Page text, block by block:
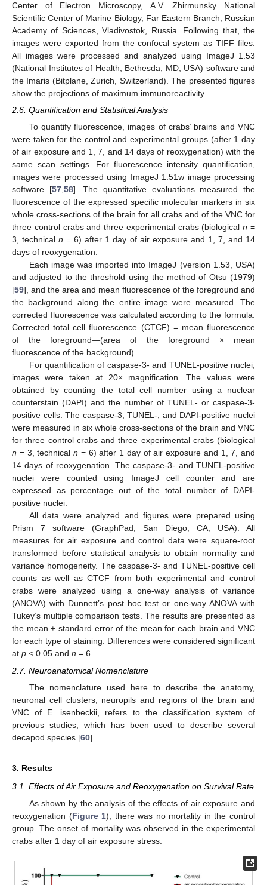
Center of Electron Microscopy, A.V. Zhirmunsky National
Scientific Center of Marine Biology, Far Eastern Branch, Russian
Academy of Sciences, Vladivostok, Russia. Following that, the
images were exported from the confocal system as TIFF files.
All images were processed and analyzed using ImageJ 1.53
(National Institutes of Health, Bethesda, MD, USA) software and
the Imaris (Bitplane, Zurich, Switzerland). The presented figures
show the projections of maximum immunoreactivity.
2.6. Quantification and Statistical Analysis
To quantify fluorescence, images of crabs’ brains and VNC
were taken for the control and experimental groups (after 1 day
of air exposure and 1, 7, and 14 days of reoxygenation) with the
same scan settings. For fluorescence intensity quantification,
images were processed using ImageJ 1.51w image processing
software [57,58]. The quantitative evaluations measured the
fluorescence of the expressed specific molecular markers in six
whole cross-sections of the brain for all crabs and of the VNC for
three control crabs and three experimental crabs (biologicaln =
3, technicaln = 6) after 1 day of air exposure and 1, 7, and 14
days of reoxygenation.
Each image was imported into ImageJ (version 1.53, USA)
and adjusted to the threshold using the method of Otsu (1979)
[59], and the area and mean fluorescence of the foreground and
the background along the entire image were measured. The
corrected fluorescence was calculated according to the formula:
Corrected total cell fluorescence (CTCF) = mean fluorescence
of the foreground—(area of the foreground × mean
fluorescence of the background).
For quantification of caspase-3- and TUNEL-positive nuclei,
images were taken at 20× magnification. The values were
obtained by counting the total cell number using a nuclear
counterstain (DAPI) and the number of TUNEL- or caspase-3-
positive cells. The caspase-3, TUNEL-, and DAPI-positive nuclei
were measured in six whole cross-sections of the brain and VNC
for three control crabs and three experimental crabs (biological
n = 3, technical n = 6) after 1 day of air exposure and 1, 7, and
14 days of reoxygenation. The caspase-3- and TUNEL-positive
nuclei were counted using ImageJ cell counter and are
expressed as percentage out of the total number of DAPI-
positive nuclei.
All data were analyzed and figures were prepared using
Prism 7 software (GraphPad, San Diego, CA, USA). All
measures for air exposure and control data were square-root
transformed before statistical analysis to obtain normality and
variance homogeneity. The caspase-3- and TUNEL-positive cell
counts as well as CTCF from both experimental and control
crabs were analyzed using a one-way analysis of variance
(ANOVA) with Dunnett’s post hoc test or one-way ANOVA with
Tukey’s multiple comparison tests. The results are presented as
the mean ± standard error of the mean for each brain and VNC
for each type of staining. Differences were considered significant
at p < 0.05 and n = 6.
2.7. Neuroanatomical Nomenclature
The nomenclature used here to describe the anatomy,
neuronal cell clusters, neuropils and regions of the brain and
VNC of E. isenbeckii, refers to the classification system of
previous studies, which has been used to describe several
decapod species [60]
3. Results
3.1. Effects of Air Exposure and Reoxygenation on Survival Rate
As shown by the analysis of the effects of air exposure and
reoxygenation (Figure 1), there was no mortality in the control
group. The onset of mortality was observed in the experimental
crabs after 1 day of air exposure stress.